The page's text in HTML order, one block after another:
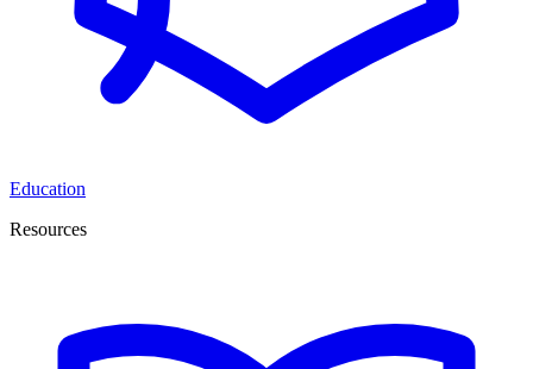
Education
Resources